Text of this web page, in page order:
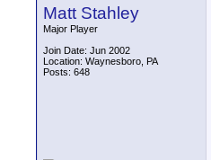
Matt Stahley
Major Player
Join Date: Jun 2002
Location: Waynesboro, PA
Posts: 648